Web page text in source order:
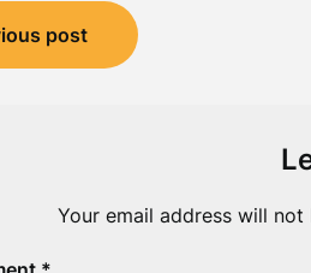
post
Your email address will not